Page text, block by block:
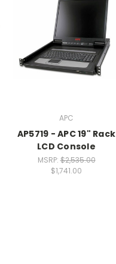
APC
AP5719 - APC 19" Rack
LCD Console
MSRP:$2,535.00
$1,741.00